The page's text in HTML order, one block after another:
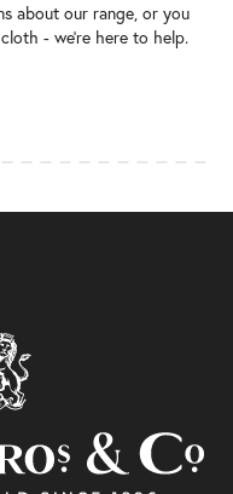
about our range, or you
- we’re here to help.